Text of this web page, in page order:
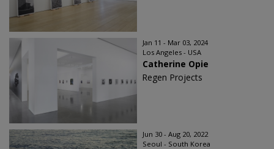
Jan 11 - Mar 03, 2024
Los Angeles - USA
Catherine Opie
Regen Projects
Jun 30 - Aug 20, 2022
Seoul - South Korea